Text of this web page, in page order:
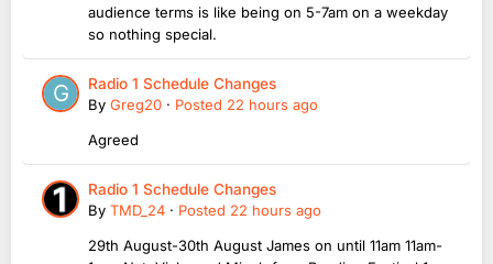
audience terms is like being on 5-7am on a weekday
so nothing special.
Radio 1 Schedule Changes
By Greg20 · Posted 22 hours ago
Agreed
Radio 1 Schedule Changes
By TMD_24 · Posted 22 hours ago
29th August-30th August James on until 11am 11am-